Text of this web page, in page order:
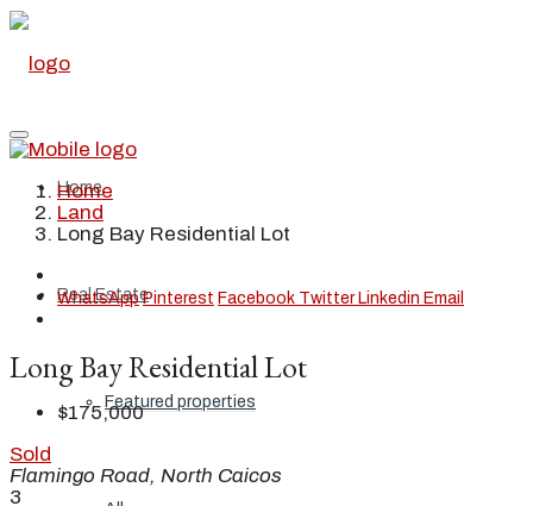
Home
Real Estate
Featured properties
Home
Land
Long Bay Residential Lot
WhatsApp Pinterest Facebook Twitter Linkedin Email
Long Bay Residential Lot
$175,000
Sold
Flamingo Road, North Caicos
3